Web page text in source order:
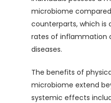
microbiome
counterparts, which is
rates of inflammation
diseases.
The benefits of
microbiome extend
systemic effects